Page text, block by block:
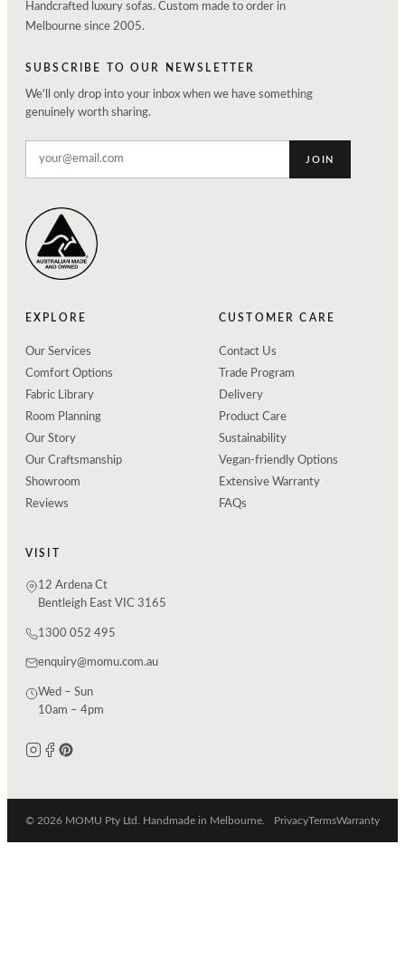
Handcrafted luxury sofas. Custom made to order in
Melbourne since 2005.
SUBSCRIBE TO OUR NEWSLETTER
We'll only drop into your inbox when we have something
genuinely worth sharing.
JOIN
EXPLORE
Our Services
Comfort Options
Fabric Library
Room Planning
Our Story
Our Craftsmanship
Showroom
Reviews
CUSTOMER CARE
Contact Us
Trade Program
Delivery
Product Care
Sustainability
Vegan-friendly Options
Extensive Warranty
FAQs
VISIT
12 Ardena Ct
Bentleigh East VIC 3165
1300 052 495
enquiry@momu.com.au
Wed – Sun
10am – 4pm
© 2026 MOMU Pty Ltd. Handmade in Melbourne. PrivacyTermsWarranty